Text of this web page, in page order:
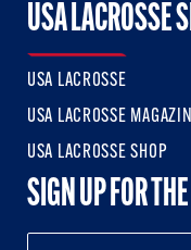
USA LACROSSE
USA LACROSSE
USA LACROSSE
USA LACROSSE SHOP
SIGN UP FOR